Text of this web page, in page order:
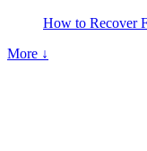
How to Recover
More ↓